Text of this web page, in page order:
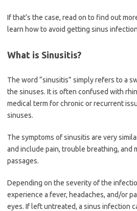
If that’s the case, read on to find out
learn how to avoid getting sinus
What is Sinusitis?
The word “sinusitis” simply refers to a
the sinuses. It is often confused with
medical term for chronic or recurrent
sinuses.
The symptoms of sinusitis are very
and include pain, trouble breathing, and
passages.
Depending on the severity of the
experience a fever, headaches, and/or
eyes. If left untreated, a sinus infection